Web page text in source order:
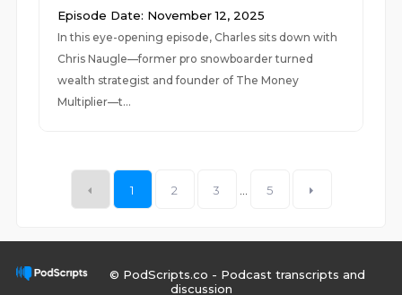
Episode Date: November 12, 2025
In this eye-opening episode, Charles sits down with
Chris Naugle—former pro snowboarder turned
wealth strategist and founder of The Money
Multiplier—t...
1 2 3 5
© PodScripts.co - Podcast transcripts and
discussion